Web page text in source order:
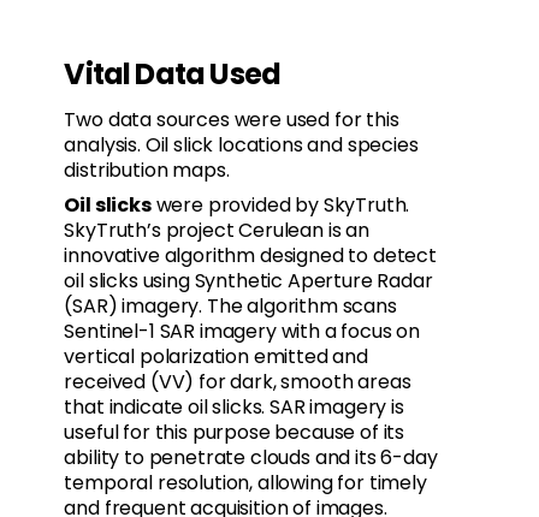
Vital Data Used
Two data sources were used for this
analysis. Oil slick locations and species
distribution maps.
Oil slickswere provided by SkyTruth.
SkyTruth’s project Cerulean is an
innovative algorithm designed to detect
oil slicks using Synthetic Aperture Radar
(SAR) imagery. The algorithm scans
Sentinel-1 SAR imagery with a focus on
vertical polarization emitted and
received (VV) for dark, smooth areas
that indicate oil slicks. SAR imagery is
useful for this purpose because of its
ability to penetrate clouds and its 6-day
temporal resolution, allowing for timely
and frequent acquisition of images.